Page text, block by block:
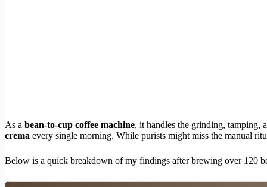
As a bean-to-cup coffee machine, it handles the grinding, tamping,
crema every single morning. While purists might miss the manual
Below is a quick breakdown of my findings after brewing over 120